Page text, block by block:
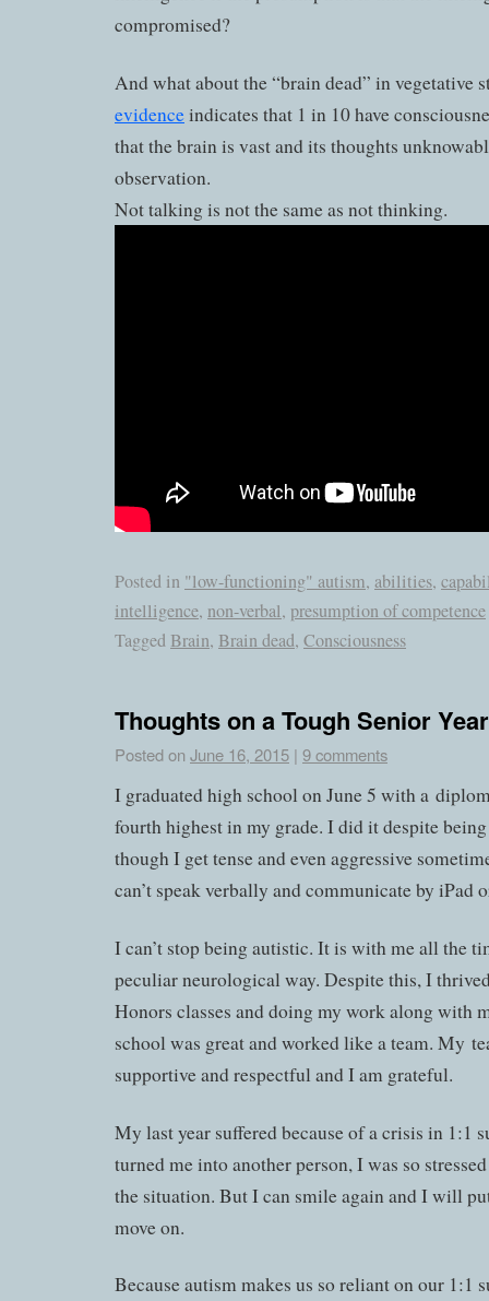
compromised?
And what about the “brain dead” in vegetative
evidenceindicates that 1 in 10 have
that the brain is vast and its thoughts
observation.
Not talking is not the same as not thinking.
Posted in "low-functioning" autism, abilities,
intelligence, non-verbal, presumption of competence
Tagged Brain, Brain dead, Consciousness
Thoughts on a Tough Senior Year
Posted on June 16, 2015 | 9 comments
I graduated high school on June 5 with a
fourth highest in my grade. I did it despite
though I get tense and even aggressive
can’t speak verbally and communicate by iPad
I can’t stop being autistic. It is with me all the
peculiar neurological way. Despite this, I
Honors classes and doing my work along with
school was great and worked like a team. My
supportive and respectful and I am grateful.
My last year suffered because of a crisis in 1:1
turned me into another person, I was so
the situation. But I can smile again and I will
move on.
Because autism makes us so reliant on our 1:1